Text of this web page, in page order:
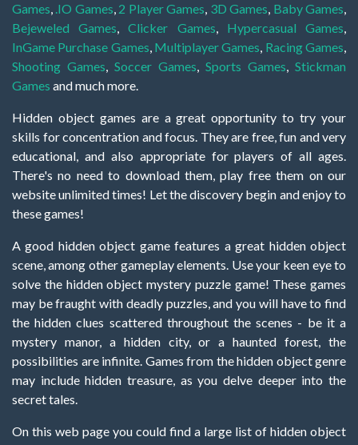
Games, .IO Games, 2 Player Games, 3D Games, Baby Games,
Bejeweled Games,Clicker Games, Hypercasual Games,
InGame Purchase Games, Multiplayer Games, Racing Games,
Shooting Games, Soccer Games, Sports Games, Stickman
Games and much more.
Hidden object games are a great opportunity to try your
skills for concentration and focus. They are free, fun and very
educational, and also appropriate for players of all ages.
There's no need to download them, play free them on our
website unlimited times! Let the discovery begin and enjoy to
these games!
A good hidden object game features a great hidden object
scene, among other gameplay elements. Use your keen eye to
solve the hidden object mystery puzzle game! These games
may be fraught with deadly puzzles, and you will have to find
the hidden clues scattered throughout the scenes - be it a
mystery manor, a hidden city, or a haunted forest, the
possibilities are infinite. Games from the hidden object genre
may include hidden treasure, as you delve deeper into the
secret tales.
On this web page you could find a large list of hidden object